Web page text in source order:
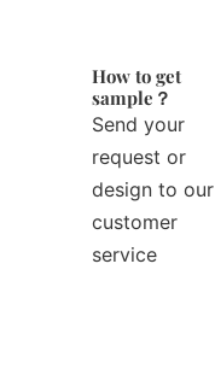
How to get
sample？
Send your
request or
design to our
customer
service